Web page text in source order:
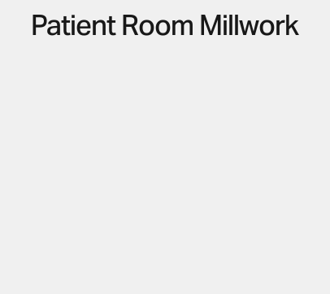
Patient Room Millwork